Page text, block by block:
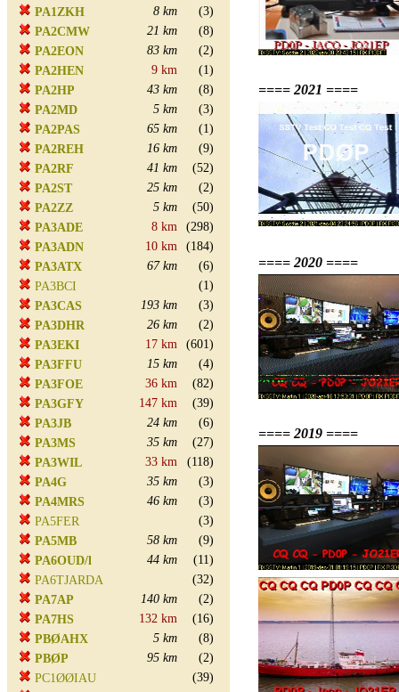
PA1ZKH
8 km
(3)
PA2CMW
21 km
(8)
PA2EON
83 km
(2)
PA2HEN
9 km
(1)
PA2HP
43 km
(8)
PA2MD
5 km
(3)
PA2PAS
65 km
(1)
PA2REH
16 km
(9)
PA2RF
41 km
(52)
PA2ST
25 km
(2)
PA2ZZ
5 km
(50)
PA3ADE
8 km
(298)
PA3ADN
10 km
(184)
PA3ATX
67 km
(6)
PA3BCI
(1)
PA3CAS
193 km
(3)
PA3DHR
26 km
(2)
PA3EKI
17 km
(601)
PA3FFU
15 km
(4)
PA3FOE
36 km
(82)
PA3GFY
147 km
(39)
PA3JB
24 km
(6)
PA3MS
35 km
(27)
PA3WIL
33 km
(118)
PA4G
35 km
(3)
PA4MRS
46 km
(3)
PA5FER
(3)
PA5MB
58 km
(9)
PA6OUD/l
44 km
(11)
PA6TJARDA
(32)
PA7AP
140 km
(2)
PA7HS
132 km
(16)
PBØAHX
5 km
(8)
PBØP
95 km
(2)
PC1ØØIAU
(39)
==== 2021 ====
==== 2020 ====
==== 2019 ====